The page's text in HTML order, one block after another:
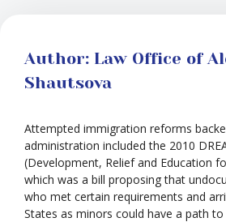
Author: Law Office of
Shautsova
Attempted immigration reforms
administration included the 2010
(Development, Relief and Education
which was a bill proposing that
who met certain requirements and
States as minors could have a path to